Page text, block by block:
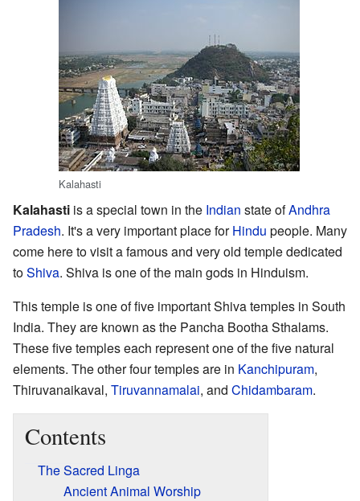
Kalahasti
Kalahasti is a special town in the Indian state ofAndhra
Pradesh. It's a very important place forHindu people. Many
come here to visit a famous and very old temple dedicated
toShiva. Shiva is one of the main gods in Hinduism.
This temple is one of five important Shiva temples in South
India. They are known as the Pancha Bootha Sthalams.
These five temples each represent one of the five natural
elements. The other four temples are in Kanchipuram,
Thiruvanaikaval, Tiruvannamalai, and Chidambaram.
Contents
The Sacred Linga
Ancient Animal Worship